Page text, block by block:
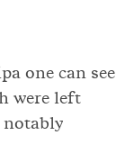
one can see
were left